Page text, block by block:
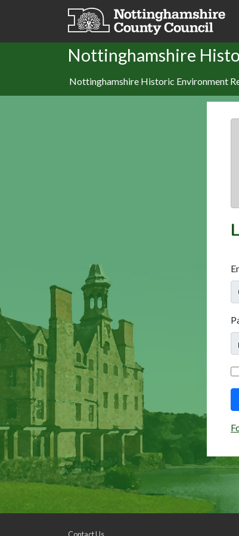
Skip to main content
Nottinghamshire
Nottinghamshire Historic Environment